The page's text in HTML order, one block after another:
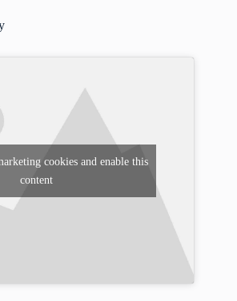
cookies and enable this
content